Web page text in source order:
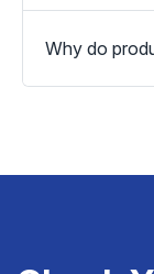
Why do